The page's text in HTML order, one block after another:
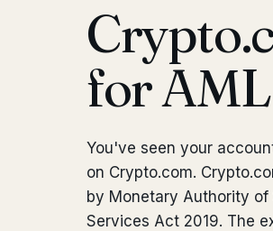
for
You've seen your
on Crypto.com.
by Monetary Authority of
Services Act 2019. The